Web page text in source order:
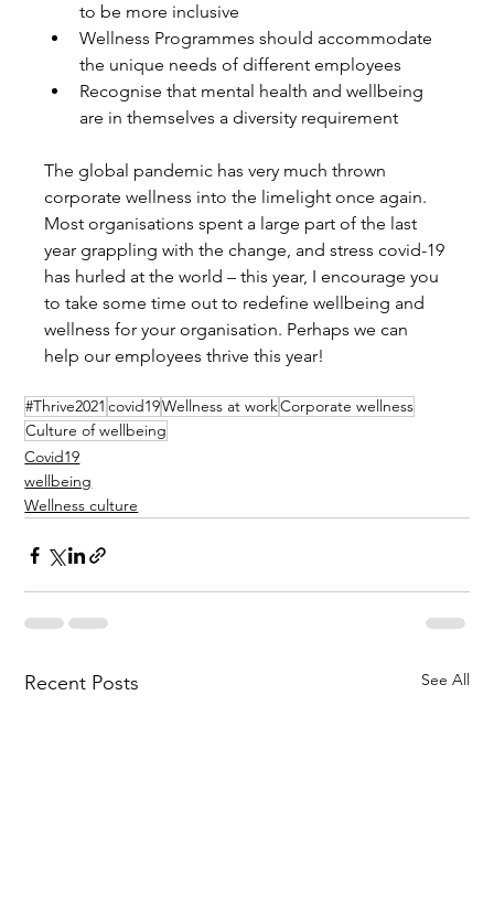
to be more inclusive
Wellness Programmes should accommodate
the unique needs of different employees
Recognise that mental health and wellbeing
are in themselves a diversity requirement
The global pandemic has very much thrown
corporate wellness into the limelight once again.
Most organisations spent a large part of the last
year grappling with the change, and stress covid-19
has hurled at the world – this year, I encourage you
to take some time out to redefine wellbeing and
wellness for your organisation. Perhaps we can
help our employees thrive this year!
#Thrive2021 covid19Wellness at workCorporate wellness
Culture of wellbeing
Covid19
wellbeing
Wellness culture
Recent Posts See All